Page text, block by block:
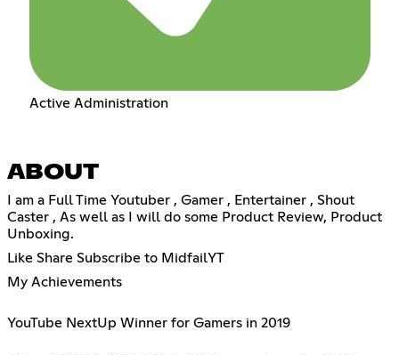
Active Administration
ABOUT
I am a Full Time Youtuber , Gamer , Entertainer , Shout
Caster , As well as I will do some Product Review, Product
Unboxing.
Like Share Subscribe to MidfailYT
My Achievements
YouTube NextUp Winner for Gamers in 2019